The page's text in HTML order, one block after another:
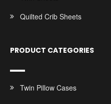
Quilted Crib Sheets
PRODUCT CATEGORIES
Twin Pillow Cases